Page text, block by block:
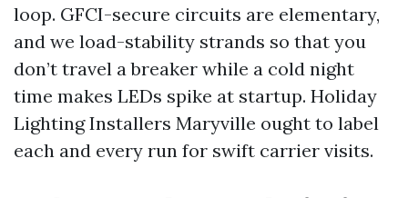
loop. GFCI-secure circuits are elementary,
and we load-stability strands so that you
don’t travel a breaker while a cold night
time makes LEDs spike at startup. Holiday
Lighting Installers Maryville ought to label
each and every run for swift carrier visits.